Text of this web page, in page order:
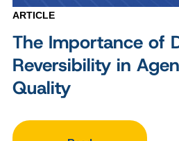
ARTICLE
The Importance of
Reversibility in
Quality